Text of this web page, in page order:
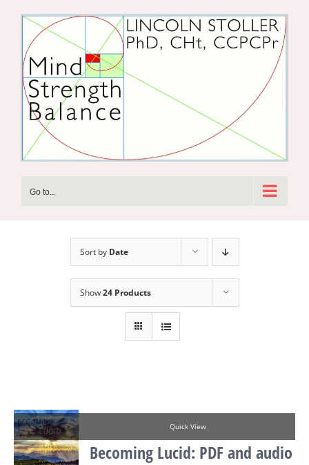
content
Go to...
Sort by Date
Show24 Products
Quick View
Becoming Lucid: PDF and audio